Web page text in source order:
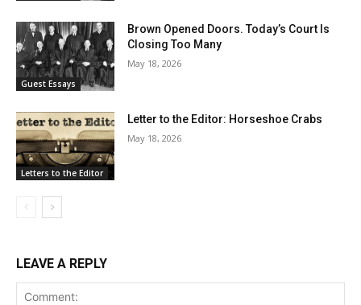
Guest Essays
Brown Opened Doors. Today’s Court Is
Closing Too Many
May 18, 2026
Letters to the Editor
Letter to the Editor: Horseshoe Crabs
May 18, 2026
LEAVE A REPLY